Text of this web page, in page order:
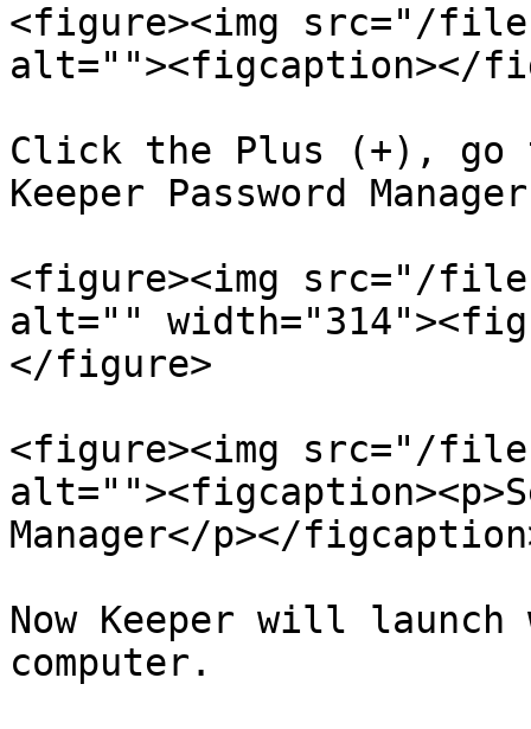
<figure><img src="/files/
alt=""><figcaption></
Click the Plus (+), go
Keeper Password Manager
<figure><img src="/files/
alt=""
</figure>
<figure><img src="/files/
Manager</p></
Now Keeper will
computer.